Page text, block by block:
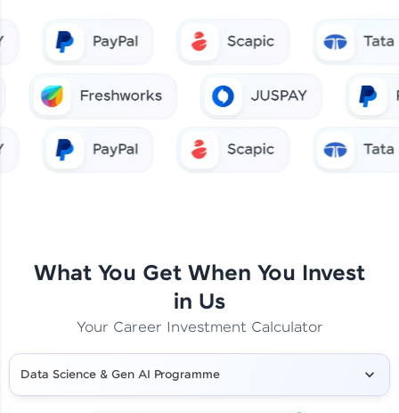
What You Get When You Invest
in Us
Your Career Investment Calculator
Data Science & Gen AI Programme